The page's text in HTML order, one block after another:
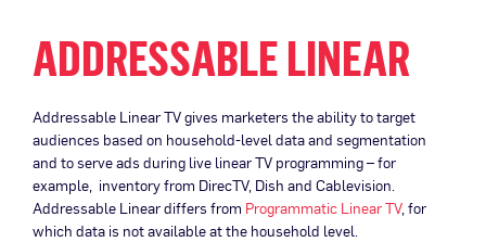
ADDRESSABLE LINEAR
Addressable Linear TV gives marketers the ability to target
audiences based on household-level data and segmentation
and to serve ads during live linear TV programming – for
example, inventory from DirecTV, Dish and Cablevision.
Addressable Linear differs from Programmatic Linear TV, for
which data is not available at the household level.